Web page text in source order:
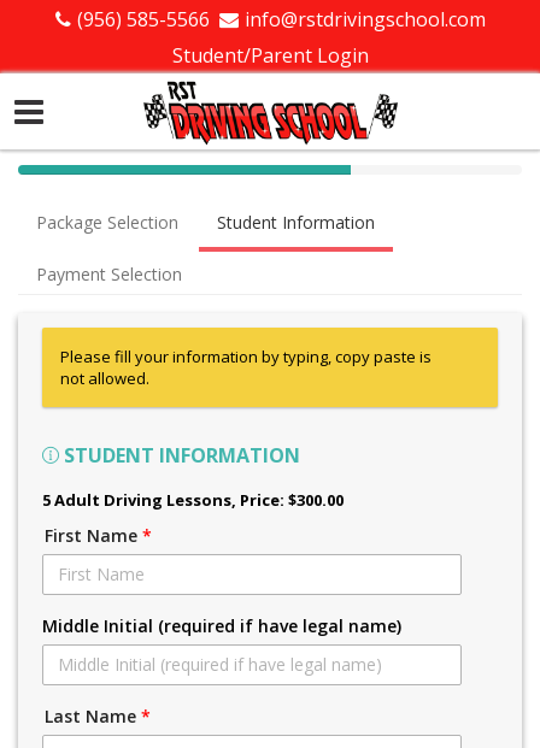
(956) 585-5566
info@rstdrivingschool.com
Student/Parent Login
40%
(success)
Package Selection Student Information
Payment Selection
Please fill your information by typing, copy paste is
not allowed.
STUDENT INFORMATION
5 Adult Driving Lessons, Price: $300.00
First Name *
Middle Initial (required if have legal name)
Last Name *